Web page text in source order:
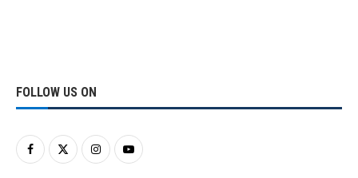
FOLLOW US ON